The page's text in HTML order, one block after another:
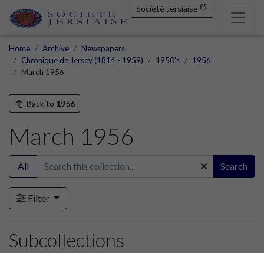
Société Jersiaise
Home Archive
Newspapers
Chronique de Jersey (1814 - 1959)
1950's
1956
March 1956
Back to 1956
March 1956
All Search
Filter
Subcollections